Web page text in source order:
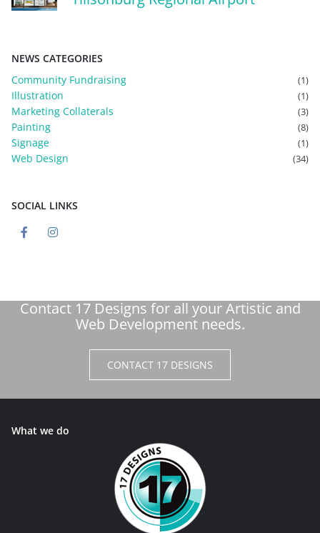
NEWS CATEGORIES
Community Fundraising
(1)
Illustration (1)
Marketing Collaterals (3)
Painting (8)
Signage (1)
Web Design (34)
SOCIAL LINKS
Contact 17 Designs for all your Artistic and
Web Development needs.
CONTACT 17 DESIGNS
What we do